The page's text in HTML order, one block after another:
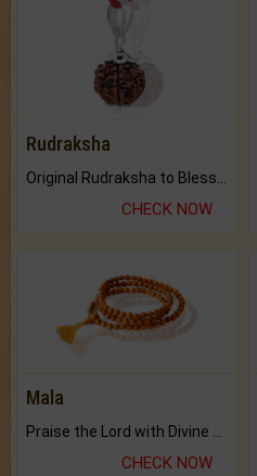
Rudraksha
CHECK NOW
Mala
Praise the Lord with Divine Energies of Mala.
CHECK NOW